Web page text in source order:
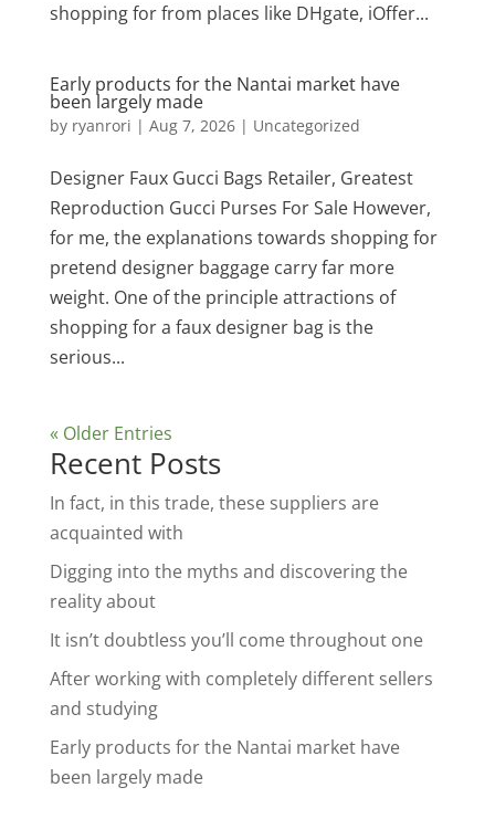
shopping for from places like DHgate, iOffer...
Early products for the Nantai market have
been largely made
by ryanrori | Aug 7, 2026| Uncategorized
Designer Faux Gucci Bags Retailer, Greatest
Reproduction Gucci Purses For Sale However,
for me, the explanations towards shopping for
pretend designer baggage carry far more
weight. One of the principle attractions of
shopping for a faux designer bag is the
serious...
« Older Entries
Recent Posts
In fact, in this trade, these suppliers are
acquainted with
Digging into the myths and discovering the
reality about
It isn’t doubtless you’ll come throughout one
After working with completely different sellers
and studying
Early products for the Nantai market have
been largely made